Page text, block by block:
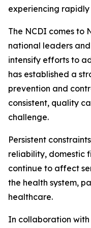
experiencing rapidly
The NCDI comes to
national leaders
intensify efforts to
has established a
prevention and
consistent, quality
challenge.
Persistent
reliability, domestic
continue to affect
the health system,
healthcare.
In collaboration